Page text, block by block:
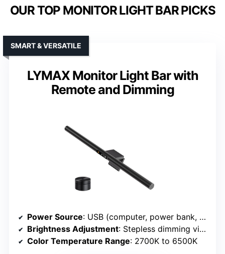
OUR TOP MONITOR LIGHT BAR PICKS
LYMAX Monitor Light Bar with
Remote and Dimming
SMART & VERSATILE
Power Source: USB (computer, power bank, wall adapter)
Brightness Adjustment: Stepless dimming via remote
Color Temperature Range: 2700K to 6500K